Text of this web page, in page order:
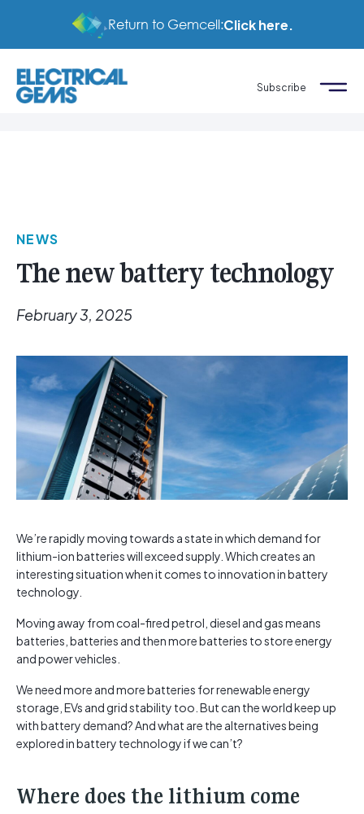
Return to Gemcell:Click here.
Subscribe
NEWS
The new battery technology
February 3, 2025
We’re rapidly moving towards a state in which demand for
lithium-ion batteries will exceed supply. Which creates an
interesting situation when it comes to innovation in battery
technology.
Moving away from coal-fired petrol, diesel and gas means
batteries, batteries and then more batteries to store energy
and power vehicles.
We need more and more batteries for renewable energy
storage, EVs and grid stability too. But can the world keep up
with battery demand? And what are the alternatives being
explored in battery technology if we can’t?
Where does the lithium come